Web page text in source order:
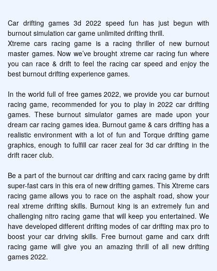
Car drifting games 3d 2022 speed fun has just begun with
burnout simulation car game unlimited drifting thrill.
Xtreme cars racing game is a racing thriller of new burnout
master games. Now we’ve brought xtreme car racing fun where
you can race & drift to feel the racing car speed and enjoy the
best burnout drifting experience games.
In the world full of free games 2022, we provide you car burnout
racing game, recommended for you to play in 2022 car drifting
games. These burnout simulator games are made upon your
dream car racing games idea. Burnout game & cars drifting has a
realistic environment with a lot of fun and Torque drifting game
graphics, enough to fulfill car racer zeal for 3d car drifting in the
drift racer club.
Be a part of the burnout car drifting and carx racing game by drift
super-fast cars in this era of new drifting games. This Xtreme cars
racing game allows you to race on the asphalt road, show your
real xtreme drifting skills. Burnout king is an extremely fun and
challenging nitro racing game that will keep you entertained. We
have developed different drifting modes of car drifting max pro to
boost your car driving skills. Free burnout game and carx drift
racing game will give you an amazing thrill of all new drifting
games 2022.